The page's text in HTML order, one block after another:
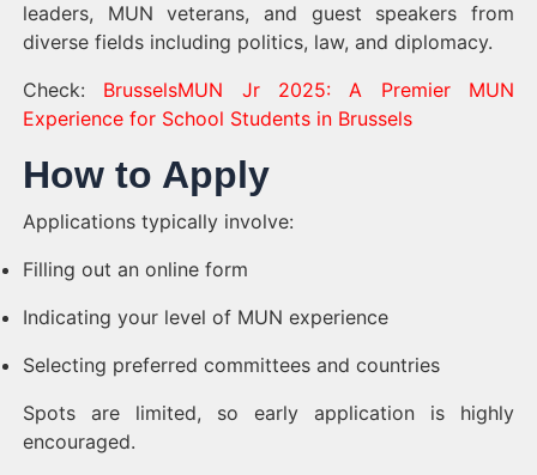
leaders, MUN veterans, and guest speakers from
diverse fields including politics, law, and diplomacy.
Check: BrusselsMUN Jr 2025: A Premier MUN
Experience for School Students in Brussels
How to Apply
Applications typically involve:
Filling out an online form
Indicating your level of MUN experience
Selecting preferred committees and countries
Spots are limited, so early application is highly
encouraged.